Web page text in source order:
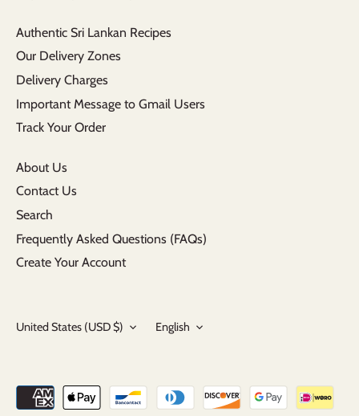
Authentic Sri Lankan Recipes
Our Delivery Zones
Delivery Charges
Important Message to Gmail Users
Track Your Order
About Us
Contact Us
Search
Frequently Asked Questions (FAQs)
Create Your Account
Currency
United States (USD $) Language
English